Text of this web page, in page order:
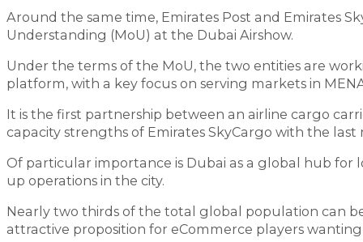
Around the same time, Emirates Post and Emirates
Understanding (MoU) at the Dubai Airshow.
Under the terms of the MoU, the two entities are
platform, with a key focus on serving markets in
It is the first partnership between an airline cargo
capacity strengths of Emirates SkyCargo with the
Of particular importance is Dubai as a global hub for
up operations in the city.
Nearly two thirds of the total global population can
attractive proposition for eCommerce players